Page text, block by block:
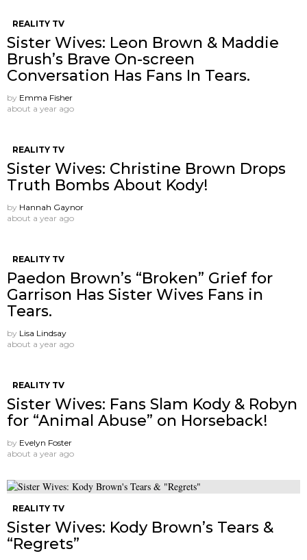
REALITY TV
Sister Wives: Leon Brown & Maddie
Brush’s Brave On-screen
Conversation Has Fans In Tears.
by Emma Fisher
about a year ago
REALITY TV
Sister Wives: Christine Brown Drops
Truth Bombs About Kody!
by Hannah Gaynor
about a year ago
REALITY TV
Paedon Brown’s “Broken” Grief for
Garrison Has Sister Wives Fans in
Tears.
by Lisa Lindsay
about a year ago
REALITY TV
Sister Wives: Fans Slam Kody & Robyn
for “Animal Abuse” on Horseback!
by Evelyn Foster
about a year ago
REALITY TV
Sister Wives: Kody Brown’s Tears &
“Regrets”